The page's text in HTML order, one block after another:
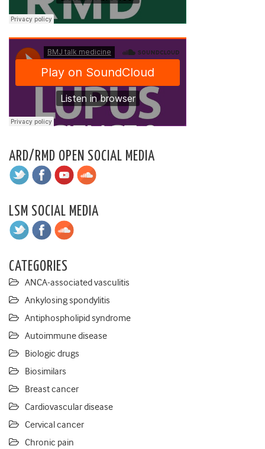
ARD/RMD OPEN SOCIAL MEDIA
LSM SOCIAL MEDIA
CATEGORIES
ANCA-associated vasculitis
Ankylosing spondylitis
Antiphospholipid syndrome
Autoimmune disease
Biologic drugs
Biosimilars
Breast cancer
Cardiovascular disease
Cervical cancer
Chronic pain